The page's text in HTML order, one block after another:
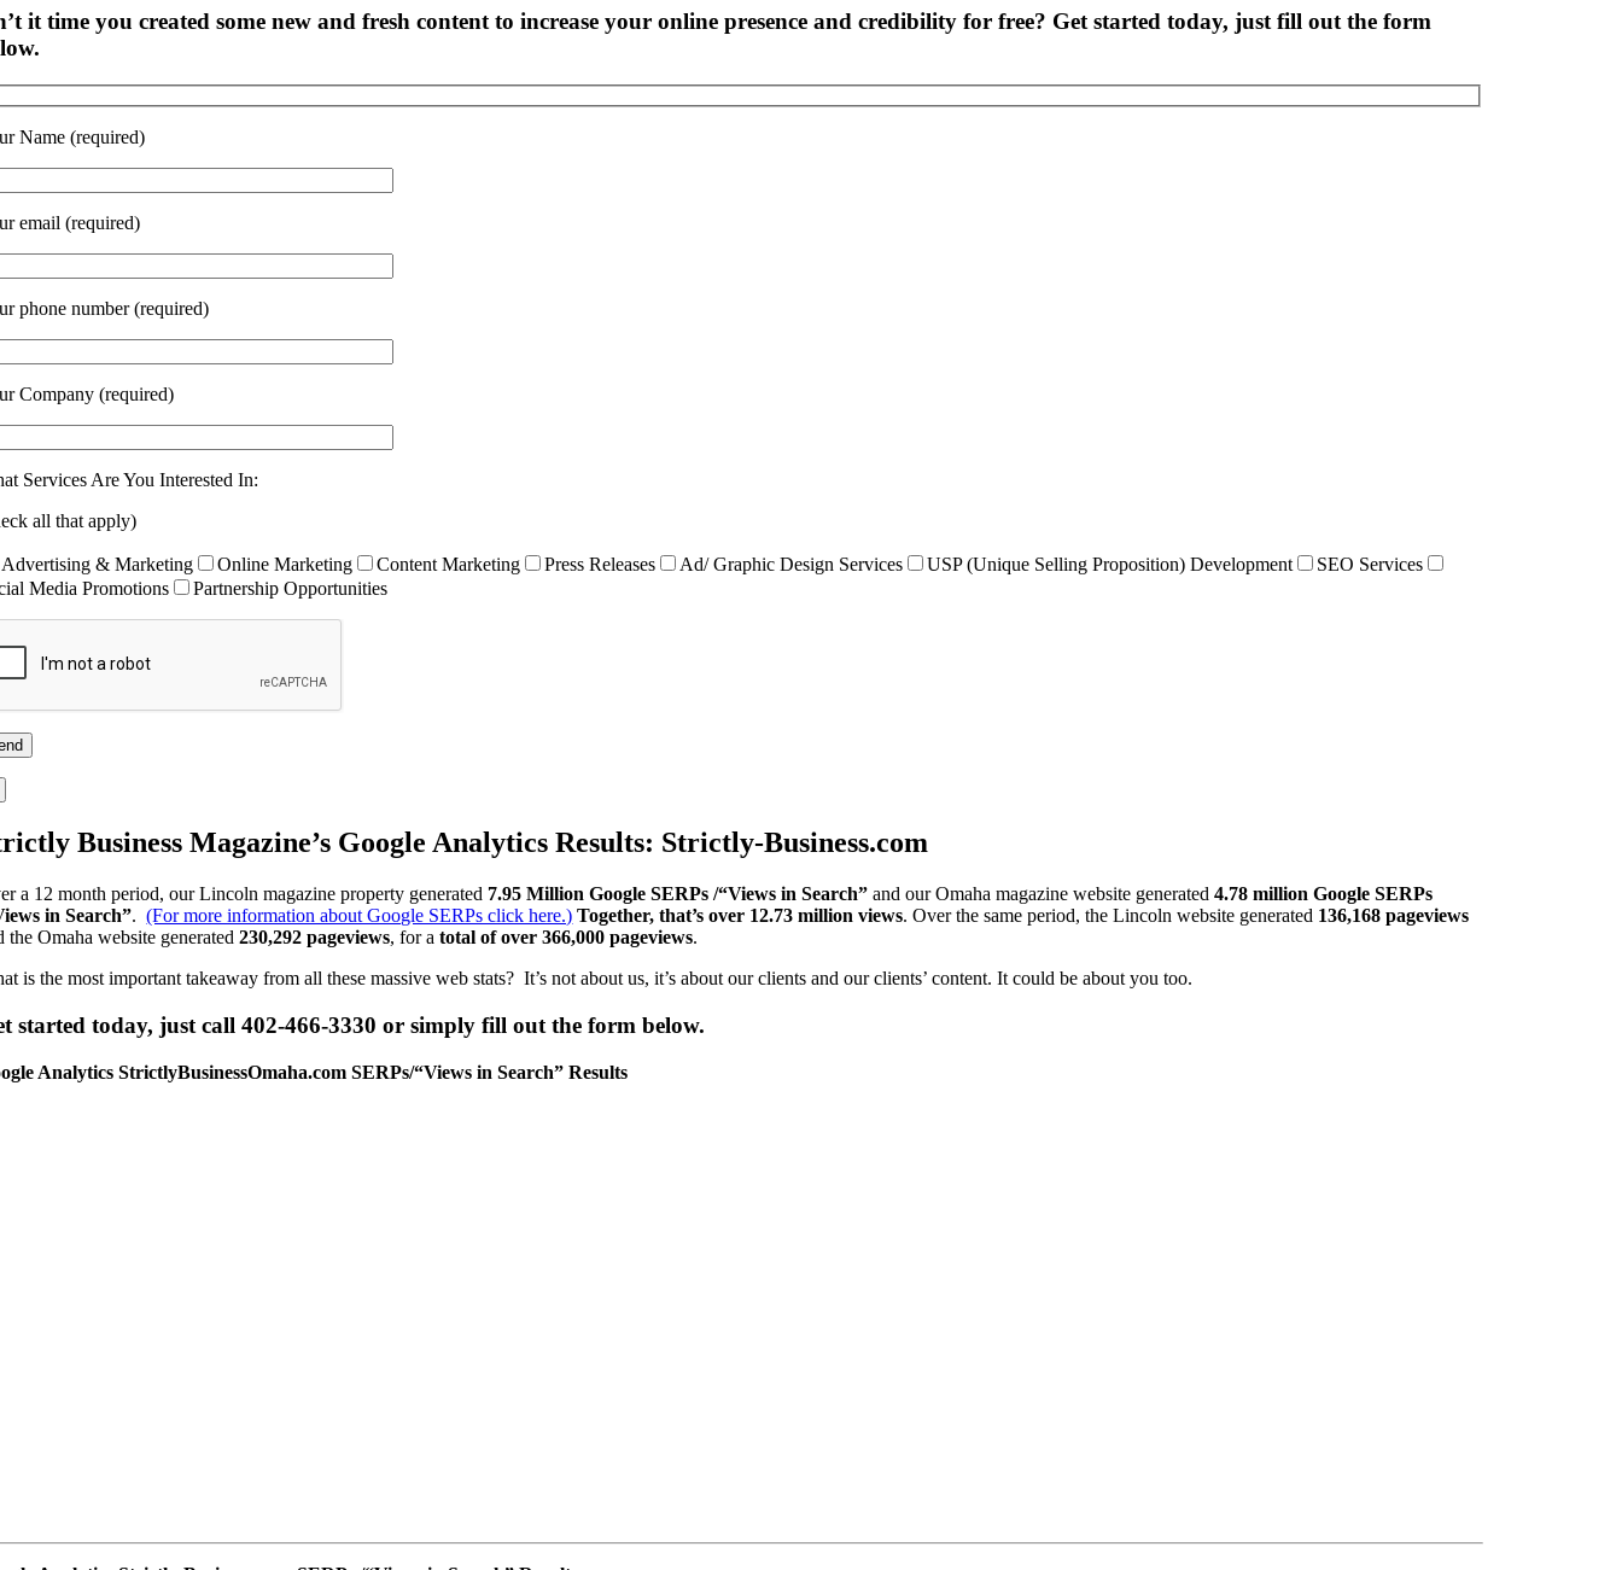
it time you created some new and fresh content to increase your online presence and credibility for free? Get started today, just fill out the form
Name (required)
email (required)
phone number (required)
Company (required)
Services Are You Interested In:
all that apply)
Advertising & Marketing Online Marketing Content Marketing Press Releases Ad/ Graphic Design Services USP (Unique Selling Proposition) Development
SEO Services
Media Promotions
Partnership Opportunities
Business Magazine’s Google Analytics Results: Strictly-Business.com
a 12 month period, our Lincoln magazine property generated 7.95 Million Google SERPs /“Views in Search” and our Omaha magazine website generated4.78 million Google SERPs
in Search”.(For more information about Google SERPs click here.) Together, that’s over 12.73 million views. Over the same period, the Lincoln website generated 136,168 pageviews
the Omaha website generated230,292 pageviews, for atotal of over 366,000 pageviews.
is the most important takeaway from all these massive web stats? It’s not about us, it’s about our clients and our clients’ content. It could be about you too.
started today, just call 402-466-3330 or simply fill out the form below.
Analytics StrictlyBusinessOmaha.com SERPs/“Views in Search” Results